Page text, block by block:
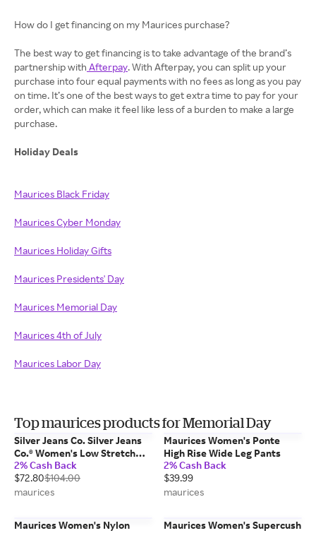
How do I get financing on my Maurices purchase?
The best way to get financing is to take advantage of the brand’s
partnership with Afterpay. With Afterpay, you can split up your
purchase into four equal payments with no fees as long as you pay
on time. It’s one of the best ways to get extra time to pay for your
order, which can make it feel like less of a burden to make a large
purchase.
Holiday Deals
Maurices Black Friday
Maurices Cyber Monday
Maurices Holiday Gifts
Maurices Presidents' Day
Maurices Memorial Day
Maurices 4th of July
Maurices Labor Day
Top maurices products for Memorial Day
Silver Jeans Co. Silver Jeans
Co.® Women's Low Stretch
Baggy Cuffed Hem Straight
Overalls Blue Denim -
Maurices
2% Cash Back
$72.80$104.00
maurices
Maurices Women's Ponte
High Rise Wide Leg Pants
2% Cash Back
$39.99
maurices
Maurices Women's Nylon
Maurices Women's Supercush